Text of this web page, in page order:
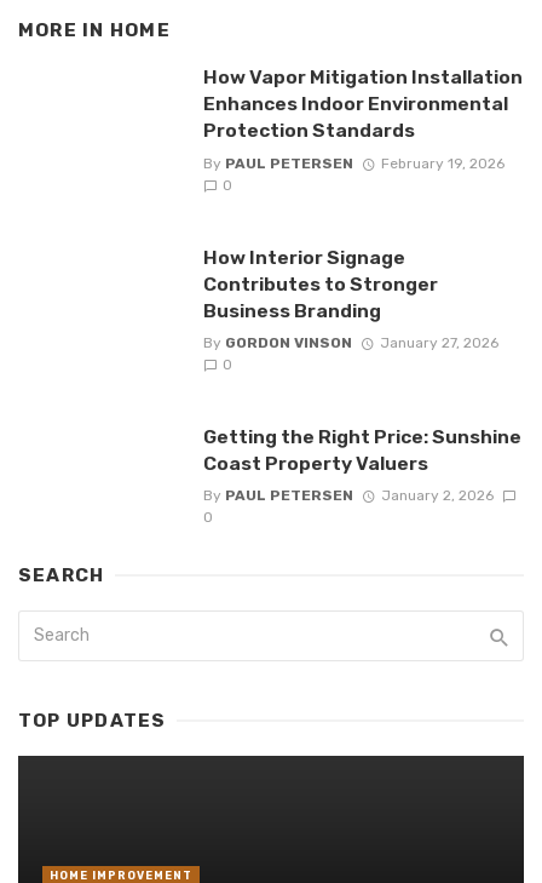
MORE IN HOME
How Vapor Mitigation Installation
Enhances Indoor Environmental
Protection Standards
By PAUL PETERSEN
February 19, 2026
0
How Interior Signage
Contributes to Stronger
Business Branding
By GORDON VINSON
January 27, 2026
0
Getting the Right Price: Sunshine
Coast Property Valuers
By PAUL PETERSEN
January 2, 2026
0
SEARCH
TOP UPDATES
HOME IMPROVEMENT